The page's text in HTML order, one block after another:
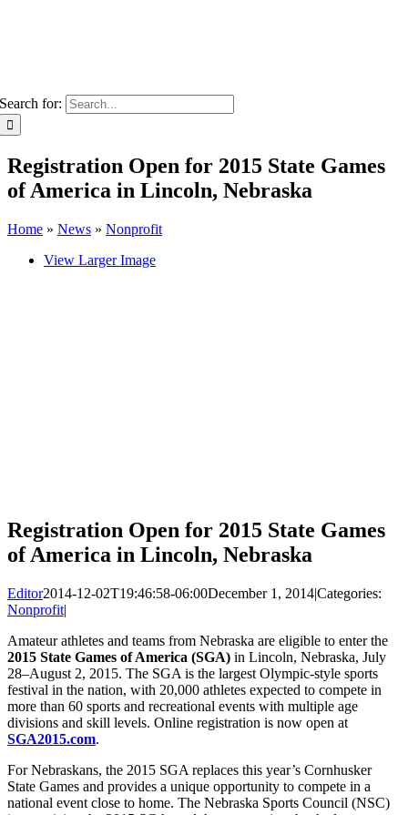
Search for:
Registration Open for 2015 State Games
of America in Lincoln, Nebraska
Home » News » Nonprofit
View Larger Image
Registration Open for 2015 State Games
of America in Lincoln, Nebraska
Editor2014-12-02T19:46:58-06:00December 1, 2014|Categories:
Nonprofit|
Amateur athletes and teams from Nebraska are eligible to enter the
2015 State Games of America (SGA) in Lincoln, Nebraska, July
28–August 2, 2015. The SGA is the largest Olympic-style sports
festival in the nation, with 20,000 athletes expected to compete in
more than 60 sports and recreational events with multiple age
divisions and skill levels. Online registration is now open at
SGA2015.com.
For Nebraskans, the 2015 SGA replaces this year’s Cornhusker
State Games and provides a unique opportunity to compete in a
national event close to home. The Nebraska Sports Council (NSC)